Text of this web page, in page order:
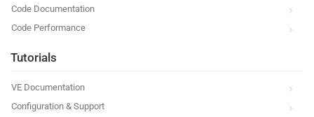
Code Documentation
Code Performance
Tutorials
VE Documentation
Configuration & Support